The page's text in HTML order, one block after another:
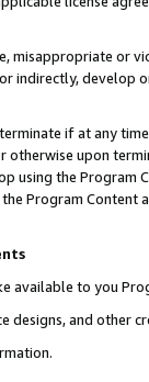
misappropriate or
indirectly, develop
if at any
otherwise upon
the Program
Program Content
available to you
designs, and other